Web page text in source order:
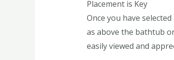
Placement is Key
Once you have
as above the bathtub
easily viewed and